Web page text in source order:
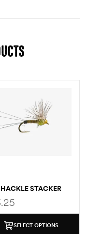
HACKLE STACKER
SELECT OPTIONS